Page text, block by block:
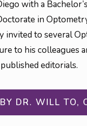
with a
in
invited to several
to his colleagues
editorials.
DR. WILL TO,